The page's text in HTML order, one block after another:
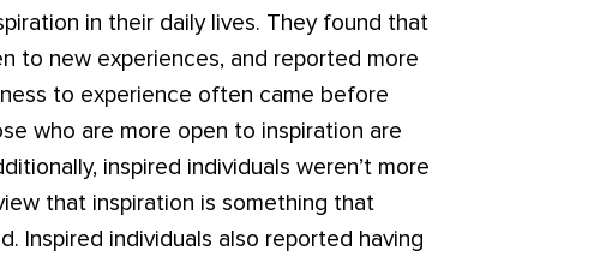
in their daily lives. They found that
to new experiences, and reported more
to experience often came before
who are more open to inspiration are
inspired individuals weren’t more
that inspiration is something that
Inspired individuals also reported having